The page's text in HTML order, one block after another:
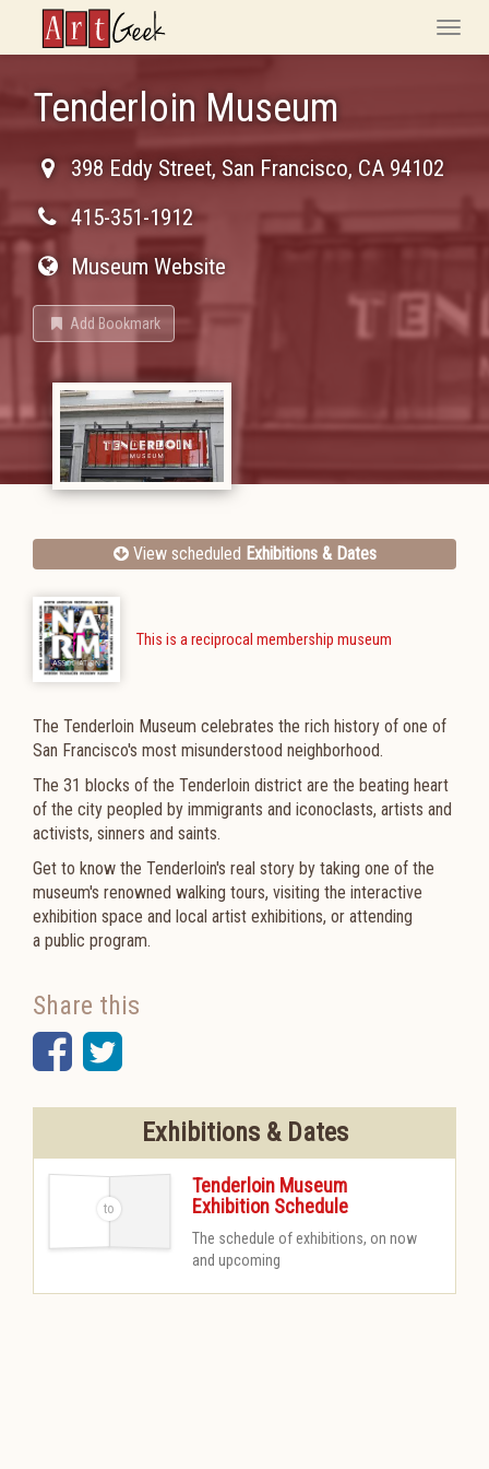
ArtGeek
Toggle
Tenderloin Museum
398 Eddy Street, San Francisco, CA 94102
415-351-1912
Museum Website
Add Bookmark
View scheduled Exhibitions & Dates
This is a reciprocal membership museum
The Tenderloin Museum celebrates the rich history of one of
San Francisco's most misunderstood neighborhood.
The 31 blocks of the Tenderloin district are the beating heart
of the city peopled by immigrants and iconoclasts, artists and
activists, sinners and saints.
Get to know the Tenderloin's real story by taking one of the
museum's renowned walking tours, visiting the interactive
exhibition space and local artist exhibitions, or attending
a public program.
Share this
Facebook
Twitter
Exhibitions & Dates
Tenderloin Museum
Exhibition Schedule
The schedule of exhibitions, on now
and upcoming